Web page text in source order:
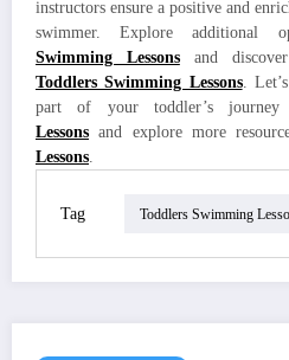
instructors ensure a positive and
swimmer. Explore additional
Swimming Lessonsand discover
Toddlers Swimming Lessons.
part of your toddler’s
Lessons and explore more
Lessons.
Tag Toddlers Swimming